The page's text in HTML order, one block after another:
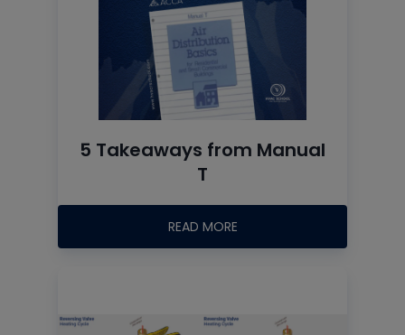
5 Takeaways from Manual
T
READ MORE